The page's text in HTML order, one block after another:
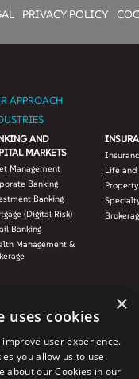
PRIVACY POLICY
APPROACH
AND
MARKETS
Management
Banking
Banking
(Digital Risk)
Banking
Management &
Life
×
uses cookies
improve user experience.
you allow us to use.
about our Cookies in our